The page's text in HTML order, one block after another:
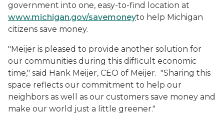
government into one, easy-to-find location at
www.michigan.gov/savemoneyto help Michigan
citizens save money.
"Meijer is pleased to provide another solution for
our communities during this difficult economic
time," said Hank Meijer, CEO of Meijer. "Sharing this
space reflects our commitment to help our
neighbors as well as our customers save money and
make our world just a little greener."